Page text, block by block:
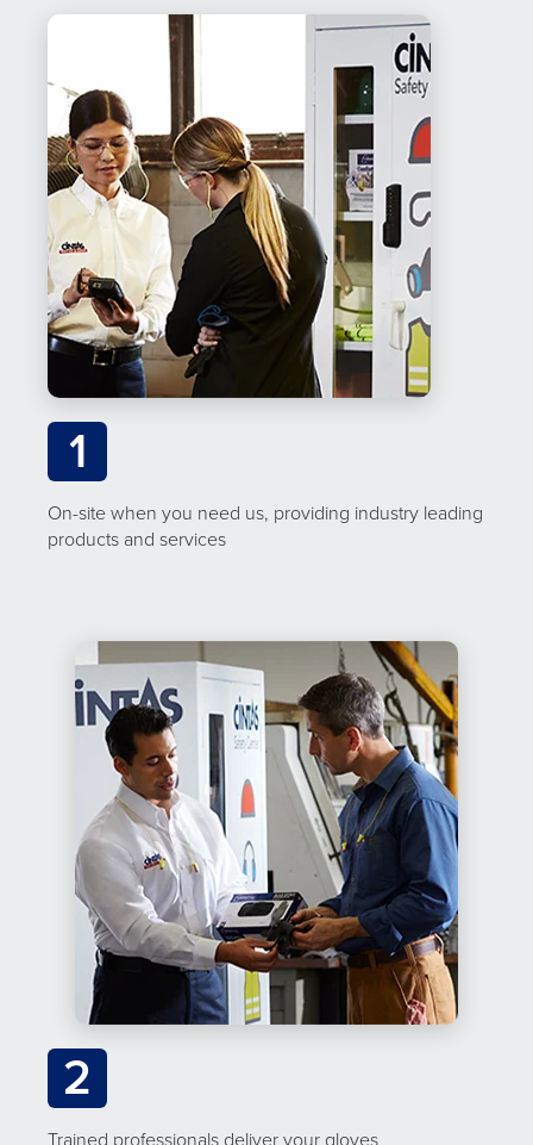
1
On-site when you need us, providing industry leading
products and services
2